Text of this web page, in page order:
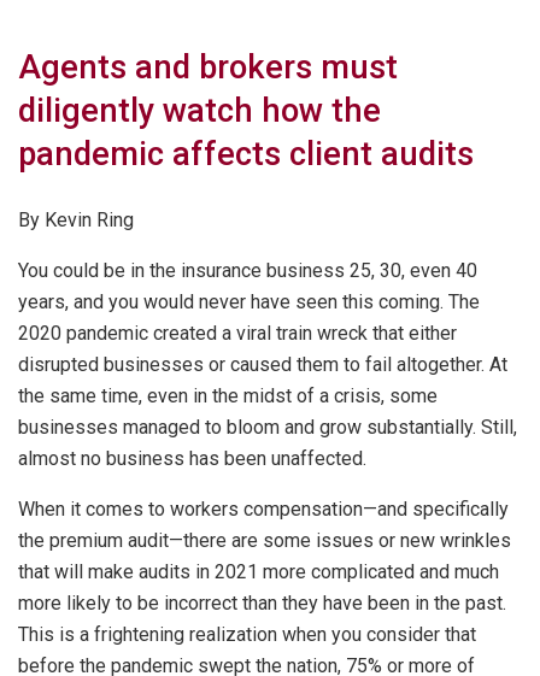
Agents and brokers must
diligently watch how the
pandemic affects client audits
By Kevin Ring
You could be in the insurance business 25, 30, even 40
years, and you would never have seen this coming. The
2020 pandemic created a viral train wreck that either
disrupted businesses or caused them to fail altogether. At
the same time, even in the midst of a crisis, some
businesses managed to bloom and grow substantially. Still,
almost no business has been unaffected.
When it comes to workers compensation—and specifically
the premium audit—there are some issues or new wrinkles
that will make audits in 2021 more complicated and much
more likely to be incorrect than they have been in the past.
This is a frightening realization when you consider that
before the pandemic swept the nation, 75% or more of